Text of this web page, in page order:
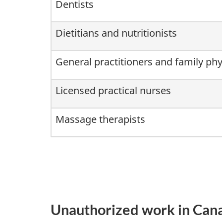
Dentists
Dietitians and nutritionists
General practitioners and family
Licensed practical nurses
Massage therapists
Unauthorized work in